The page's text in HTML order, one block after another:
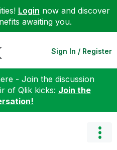
Login now and discover
awaiting you.
Sign In / Register
- Join the discussion
of Qlik kicks: Join the